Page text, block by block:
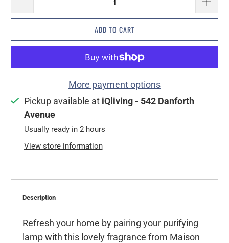
ADD TO CART
More payment options
Pickup available at iQliving - 542 Danforth
Avenue
Usually ready in 2 hours
View store information
Description
Refresh your home by pairing your purifying
lamp with this lovely fragrance from Maison